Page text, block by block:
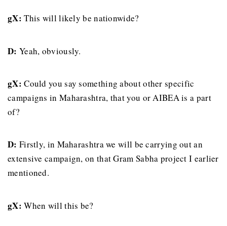
gX: This will likely be nationwide?
D: Yeah, obviously.
gX: Could you say something about other specific
campaigns in Maharashtra, that you or AIBEA is a part
of?
D: Firstly, in Maharashtra we will be carrying out an
extensive campaign, on that Gram Sabha project I earlier
mentioned.
gX: When will this be?